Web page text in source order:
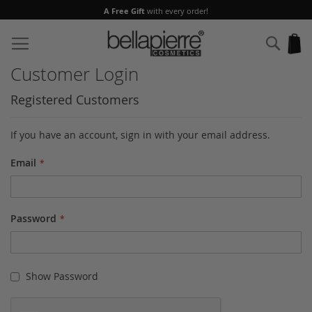
A Free Gift with every order!
to
Content
Customer Login
Registered Customers
If you have an account, sign in with your email address.
Email
Password
Show Password